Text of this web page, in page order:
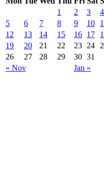
« Nov Jan »
1 2 3
4
5
6 7 8 9 10
12
13 14 15 16 17
19
20 21 22 23 24
26
27 28 29 30 31